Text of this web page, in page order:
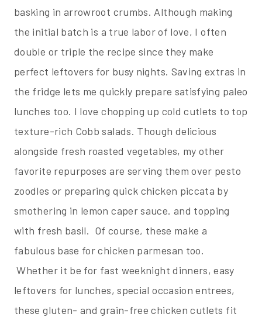
basking in arrowroot crumbs. Although making
the initial batch is a true labor of love, I often
double or triple the recipe since they make
perfect leftovers for busy nights. Saving extras in
the fridge lets me quickly prepare satisfying paleo
lunches too. I love chopping up cold cutlets to top
texture-rich Cobb salads. Though delicious
alongside fresh roasted vegetables, my other
favorite repurposes are serving them over pesto
zoodles or preparing quick chicken piccata by
smothering in lemon caper sauce. and topping
with fresh basil. Of course, these make a
fabulous base for chicken parmesan too.
Whether it be for fast weeknight dinners, easy
leftovers for lunches, special occasion entrees,
these gluten- and grain-free chicken cutlets fit